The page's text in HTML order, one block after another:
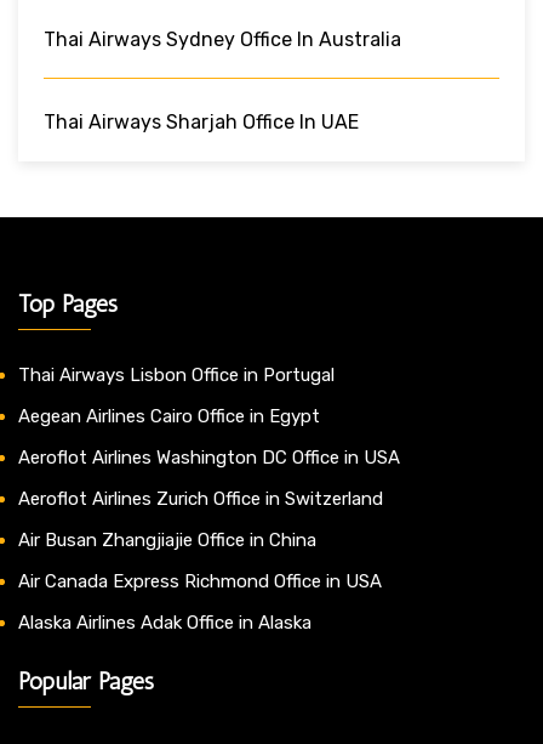
Thai Airways Sydney Office In Australia
Thai Airways Sharjah Office In UAE
Top Pages
Thai Airways Lisbon Office in Portugal
Aegean Airlines Cairo Office in Egypt
Aeroflot Airlines Washington DC Office in USA
Aeroflot Airlines Zurich Office in Switzerland
Air Busan Zhangjiajie Office in China
Air Canada Express Richmond Office in USA
Alaska Airlines Adak Office in Alaska
Popular Pages